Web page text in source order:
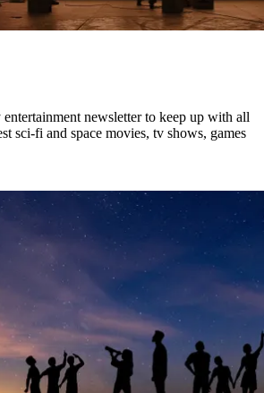
newsletter to keep up with all
sci-fi and space movies, tv shows, games